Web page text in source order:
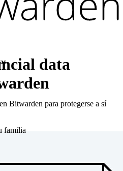
Bitwarden para protegerse a sí
familia
data